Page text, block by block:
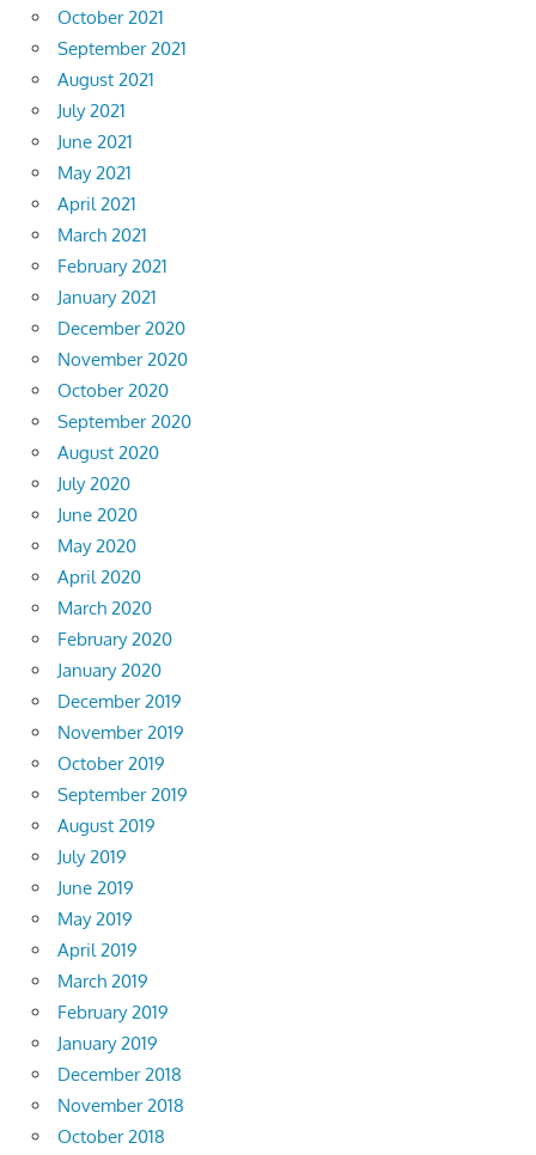
October 2021
September 2021
August 2021
July 2021
June 2021
May 2021
April 2021
March 2021
February 2021
January 2021
December 2020
November 2020
October 2020
September 2020
August 2020
July 2020
June 2020
May 2020
April 2020
March 2020
February 2020
January 2020
December 2019
November 2019
October 2019
September 2019
August 2019
July 2019
June 2019
May 2019
April 2019
March 2019
February 2019
January 2019
December 2018
November 2018
October 2018